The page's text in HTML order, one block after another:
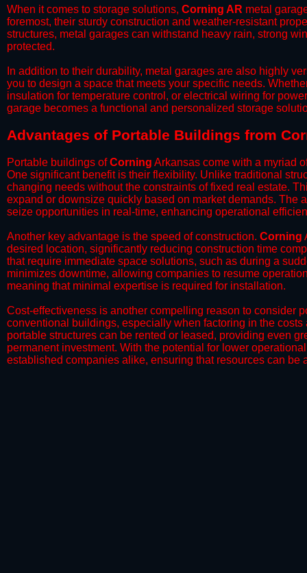
When it comes to storage solutions, Corning AR metal
foremost, their sturdy construction and weather-resistant
structures, metal garages can withstand heavy rain, strong
protected.
​In addition to their durability, metal garages are also highly
you to design a space that meets your specific needs.
insulation for temperature control, or electrical wiring for
garage becomes a functional and personalized storage
​Advantages of Portable Buildings from
Portable buildings ofCorning Arkansas come with a myriad
One significant benefit is their flexibility. Unlike traditional
changing needs without the constraints of fixed real estate.
expand or downsize quickly based on market demands. The
seize opportunities in real-time, enhancing operational
​Another key advantage is the speed of construction. Corning
desired location, significantly reducing construction time
that require immediate space solutions, such as during a
minimizes downtime, allowing companies to resume
meaning that minimal expertise is required for installation.
​Cost-effectiveness is another compelling reason to consider
conventional buildings, especially when factoring in the
portable structures can be rented or leased, providing even
permanent investment. With the potential for lower
established companies alike, ensuring that resources can be